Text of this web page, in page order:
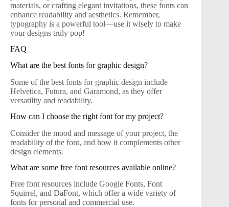
materials, or crafting elegant invitations, these fonts can
enhance readability and aesthetics. Remember,
typography is a powerful tool—use it wisely to make
your designs truly pop!
FAQ
What are the best fonts for graphic design?
Some of the best fonts for graphic design include
Helvetica, Futura, and Garamond, as they offer
versatility and readability.
How can I choose the right font for my project?
Consider the mood and message of your project, the
readability of the font, and how it complements other
design elements.
What are some free font resources available online?
Free font resources include Google Fonts, Font
Squirrel, and DaFont, which offer a wide variety of
fonts for personal and commercial use.